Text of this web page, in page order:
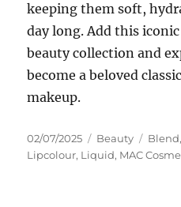
keeping them soft,
day long. Add this
beauty collection and
become a beloved
makeup.
Posted
on
02/07/2025 Categories
Beauty Tags
Blend,
Lipcolour, Liquid, MAC